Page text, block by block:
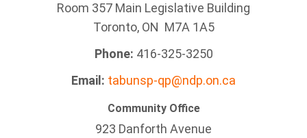
Room 357 Main Legislative Building
Toronto, ON M7A 1A5
Phone: 416-325-3250
Email: tabunsp-qp@ndp.on.ca
Community Office
923 Danforth Avenue